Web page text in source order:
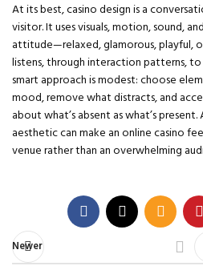
At its best, casino design is a
visitor. It uses visuals, motion, sound,
attitude—relaxed, glamorous, playful,
listens, through interaction patterns,
smart approach is modest: choose
mood, remove what distracts, and
about what’s absent as what’s
aesthetic can make an online casino
venue rather than an overwhelming
Newer